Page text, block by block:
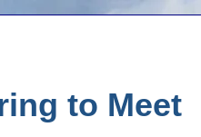
to Meet